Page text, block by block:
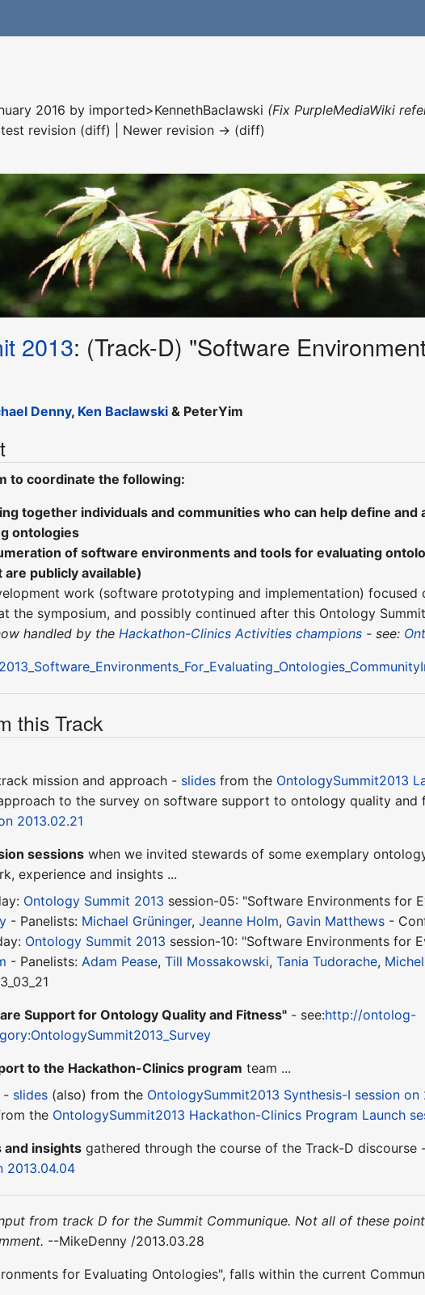
2016 by imported>KennethBaclawski (Fix PurpleMediaWiki
revision (diff) | Newer revision → (diff)
2013: (Track-D) "Software
Denny, Ken Baclawski & PeterYim
to coordinate the following:
together individuals and communities who can help define
ontologies
of software environments and tools for evaluating
publicly available)
work (software prototyping and implementation)
the symposium, and possibly continued after this Ontology
handled by the Hackathon-Clinics Activities champions - see:
this Track
mission and approach - slides from the OntologySummit2013
to the survey on software support to ontology quality and
2013.02.21
sessions when we invited stewards of some exemplary
experience and insights ...
Ontology Summit 2013 session-05: "Software Environments for
- Panelists: Michael Grüninger,Jeanne Holm, Gavin Matthews -
Ontology Summit 2013 session-10: "Software Environments for
- Panelists: Adam Pease,Till Mossakowski,Tania Tudorache,
Support for Ontology Quality and Fitness" - see:http://ontolog-
to the Hackathon-Clinics program team ...
- slides (also) from the OntologySummit2013 Synthesis-I session on
the OntologySummit2013 Hackathon-Clinics Program Launch
and insights gathered through the course of the Track-D discourse
2013.04.04
from track D for the Summit Communique. Not all of these
--MikeDenny /2013.03.28
for Evaluating Ontologies", falls within the current